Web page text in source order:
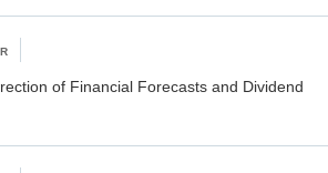
of Financial Forecasts and Dividend